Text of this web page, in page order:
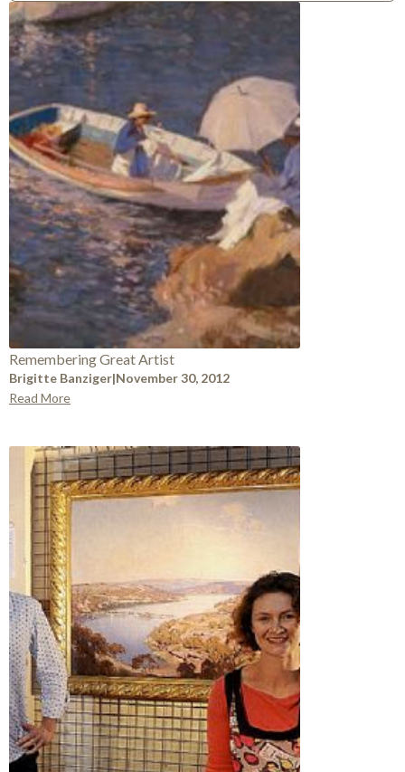
Remembering Great Artist
Brigitte Banziger|November 30, 2012
Read More